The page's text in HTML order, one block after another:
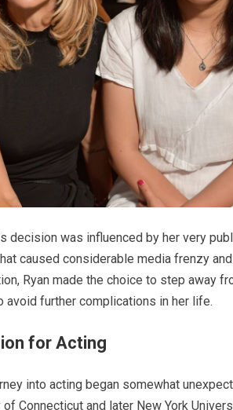
decision was influenced by her very
caused considerable media frenzy
Ryan made the choice to step away
avoid further complications in her life.
for Acting
into acting began somewhat
Connecticut and later New York